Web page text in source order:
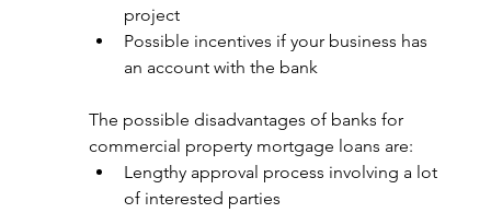
project
Possible incentives if your business has
an account with the bank
The possible disadvantages of banks for
commercial property mortgage loans are:
Lengthy approval process involving a lot
of interested parties